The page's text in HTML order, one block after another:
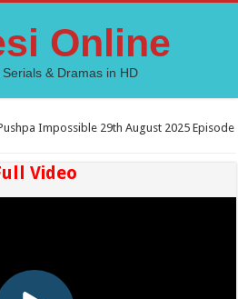
Online
& Dramas in HD
Impossible 29th August 2025 Episode
Video